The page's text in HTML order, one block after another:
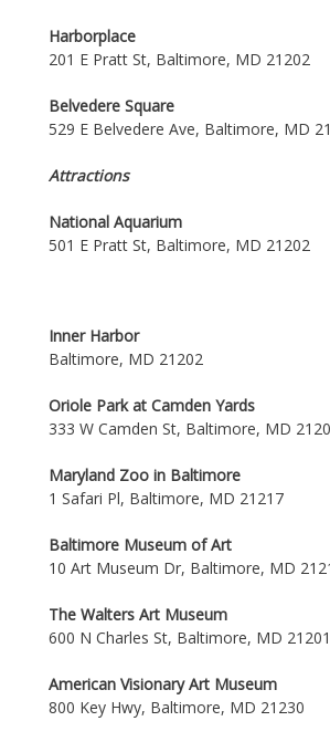
Harborplace
201 E Pratt St, Baltimore, MD 21202
Belvedere Square
529 E Belvedere Ave, Baltimore, MD
Attractions
National Aquarium
501 E Pratt St, Baltimore, MD 21202
Inner Harbor
Baltimore, MD 21202
Oriole Park at Camden Yards
333 W Camden St, Baltimore, MD
Maryland Zoo in Baltimore
1 Safari Pl, Baltimore, MD 21217
Baltimore Museum of Art
10 Art Museum Dr, Baltimore, MD
The Walters Art Museum
600 N Charles St, Baltimore, MD 21201
American Visionary Art Museum
800 Key Hwy, Baltimore, MD 21230